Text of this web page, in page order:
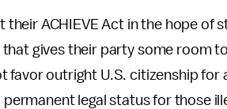
ACHIEVE Act in the hope of
gives their party some room
favor outright U.S. citizenship for
legal status for those